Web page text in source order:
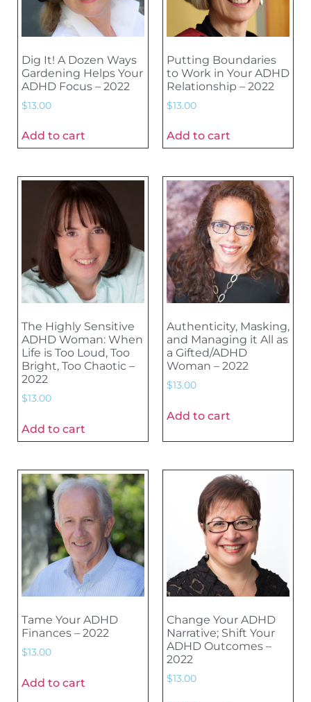
Dig It! A Dozen Ways
Gardening Helps Your
ADHD Focus – 2022
$13.00
Add to cart
Putting Boundaries
to Work in Your ADHD
Relationship – 2022
$13.00
Add to cart
The Highly Sensitive
ADHD Woman: When
Life is Too Loud, Too
Bright, Too Chaotic –
2022
$13.00
Add to cart
Authenticity, Masking,
and Managing it All as
a Gifted/ADHD
Woman – 2022
$13.00
Add to cart
Tame Your ADHD
Finances – 2022
$13.00
Add to cart
Change Your ADHD
Narrative; Shift Your
ADHD Outcomes –
2022
$13.00